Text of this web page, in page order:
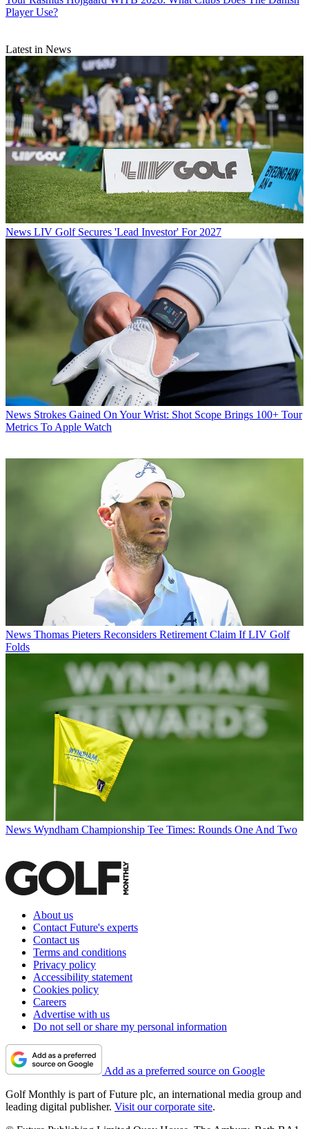
Player Use?
Latest in News
News LIV Golf Secures 'Lead Investor' For 2027
News Strokes Gained On Your Wrist: Shot Scope Brings 100+ Tour
Metrics To Apple Watch
News Thomas Pieters Reconsiders Retirement Claim If LIV Golf
Folds
News Wyndham Championship Tee Times: Rounds One And Two
About us
Contact Future's experts
Contact us
Terms and conditions
Privacy policy
Accessibility statement
Cookies policy
Careers
Advertise with us
Do not sell or share my personal information
Add as a preferred source on Google
Golf Monthly is part of Future plc, an international media group and
leading digital publisher. Visit our corporate site.